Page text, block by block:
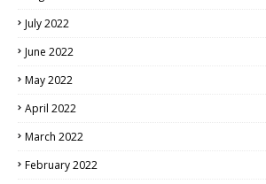
July 2022
June 2022
May 2022
April 2022
March 2022
February 2022